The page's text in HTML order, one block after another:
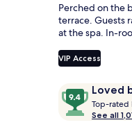
Perched on the
terrace. Guests
at the spa. In-
VIP Access
ReviewsLoved
9.4
out
of
Top-rated
See all